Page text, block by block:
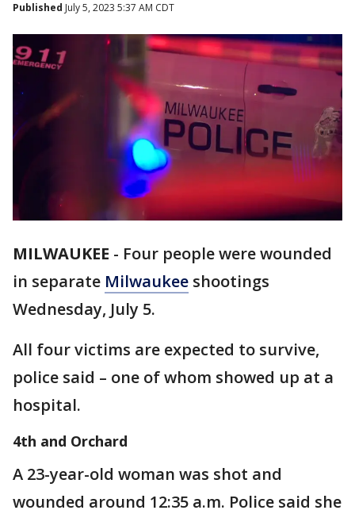
Published July 5, 2023 5:37 AM CDT
MILWAUKEE - Four people were wounded
in separate Milwaukee shootings
Wednesday, July 5.
All four victims are expected to survive,
police said – one of whom showed up at a
hospital.
4th and Orchard
A 23-year-old woman was shot and
wounded around 12:35 a.m. Police said she